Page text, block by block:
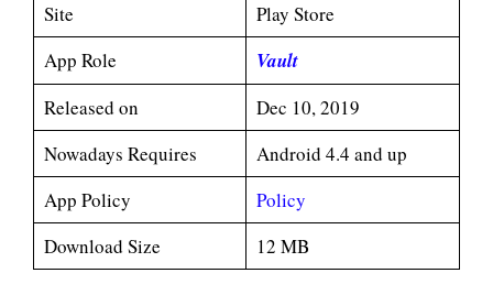
Site
Play Store
App Role
Vault
Released on
Dec 10, 2019
Nowadays Requires
Android 4.4 and up
App Policy
Policy
Download Size
12 MB